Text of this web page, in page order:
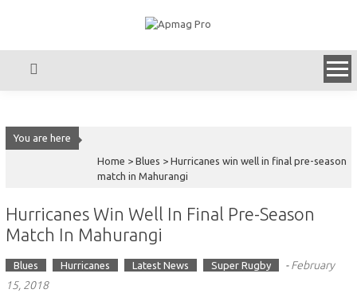
You are here
Home >Blues >Hurricanes win well in final pre-season
match in Mahurangi
Hurricanes Win Well In Final Pre-Season
Match In Mahurangi
Blues Hurricanes Latest News Super Rugby -February
15, 2018